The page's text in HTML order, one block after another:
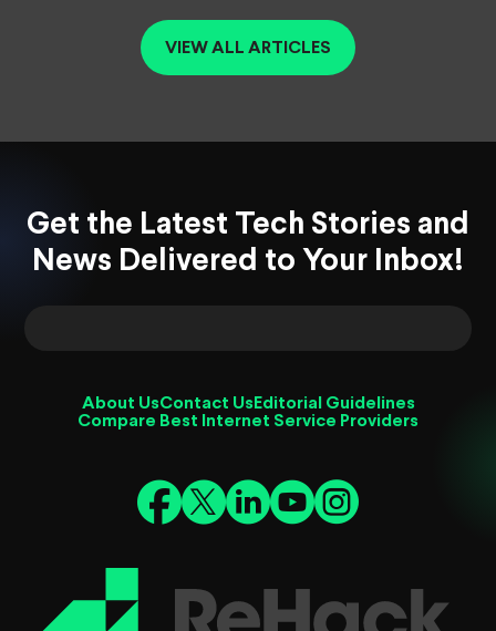
VIEW ALL ARTICLES
Get the Latest Tech Stories and
News Delivered to Your Inbox!
About UsContact Us Editorial Guidelines
Compare Best Internet Service Providers